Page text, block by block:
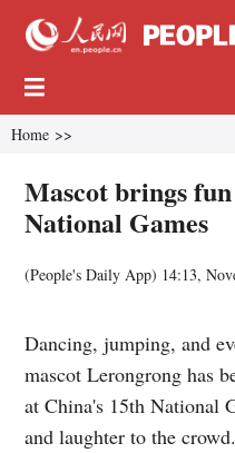
Home >>
Mascot brings
National Games
(People's Daily App) 14:13,
Dancing, jumping, and
mascot Lerongrong has
at China's 15th National
and laughter to the crowd.